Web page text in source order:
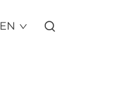
EN